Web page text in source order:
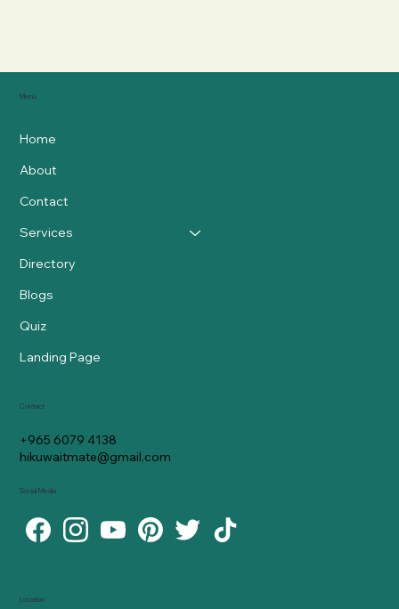
Menu
Home
About
Contact
Services
Directory
Blogs
Quiz
Landing Page
Location
Contact
+965 6079 4138
hikuwaitmate@gmail.com
Social Media